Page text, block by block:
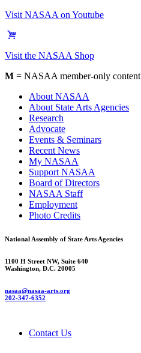
Visit NASAA on Youtube
Visit the NASAA Shop
M = NASAA member-only content
About NASAA
About State Arts Agencies
Research
Advocate
Events & Seminars
Recent News
My NASAA
Support NASAA
Board of Directors
NASAA Staff
Employment
Photo Credits
National Assembly of State Arts Agencies
1100 H Street NW, Suite 640
Washington, D.C. 20005
nasaa@nasaa-arts.org
202-347-6352
Contact Us